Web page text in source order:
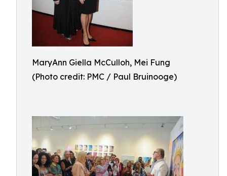
MaryAnn Giella McCulloh, Mei Fung
(Photo credit: PMC / Paul Bruinooge)